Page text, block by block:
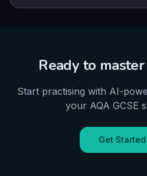
Ready to master
Start practising with AI-
your AQA GCSE
Get Started